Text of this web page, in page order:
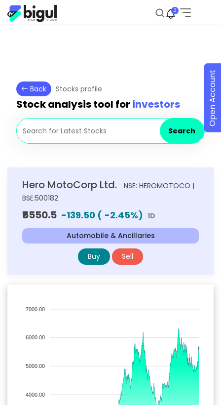
3
Back Stocks profile
Stock analysis tool for investors
Search
Hero MotoCorp Ltd.
NSE: HEROMOTOCO |
BSE:500182
₹5550.5 -139.50 ( -2.45%) 1D
Automobile & Ancillaries
Buy Sell
7000.00
6000.00
5000.00
4000.00
Open Account